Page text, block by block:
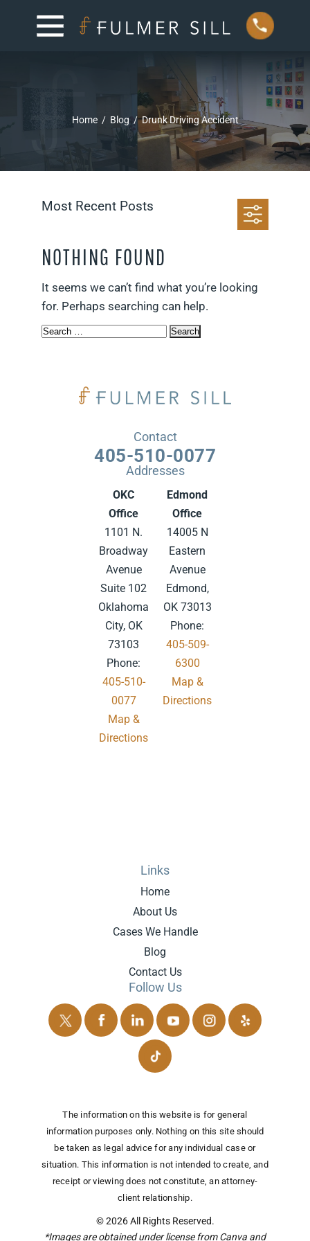
Home / Blog / Drunk Driving Accident
Most Recent Posts
NOTHING FOUND
It seems we can’t find what you’re looking
for. Perhaps searching can help.
Search
Contact
405-510-0077
Addresses
OKC
Office
1101 N.
Broadway
Avenue
Suite 102
Oklahoma
City, OK
73103
Phone:
405-510-
0077
Map &
Directions
Edmond
Office
14005 N
Eastern
Avenue
Edmond,
OK 73013
Phone:
405-509-
6300
Map &
Directions
Links
Home
About Us
Cases We Handle
Blog
Contact Us
Follow Us
The information on this website is for general
information purposes only. Nothing on this site should
be taken as legal advice for any individual case or
situation. This information is not intended to create, and
receipt or viewing does not constitute, an attorney-
client relationship.
© 2026 All Rights Reserved.
*Images are obtained under license from Canva and